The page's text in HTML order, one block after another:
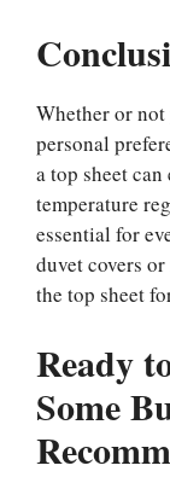
Whether or not
personal
a top sheet
temperature
essential for
duvet covers
the top sheet
Ready
Some